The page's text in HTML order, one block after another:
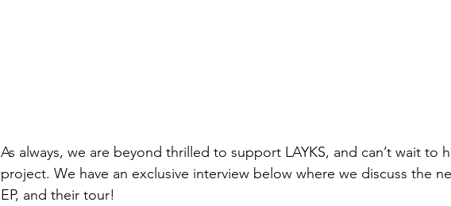
As always, we are beyond thrilled to support LAYKS, and can’t wait to
project. We have an exclusive interview below where we discuss the
EP, and their tour!